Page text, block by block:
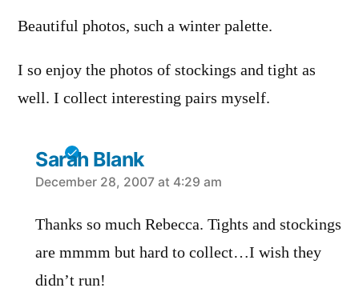
Beautiful photos, such a winter palette.
I so enjoy the photos of stockings and tight as
well. I collect interesting pairs myself.
Sarah Blank
says:
December 28, 2007 at 4:29 am
Thanks so much Rebecca. Tights and stockings
are mmmm but hard to collect…I wish they
didn’t run!